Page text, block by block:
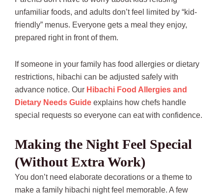
unfamiliar foods, and adults don’t feel limited by “kid-
friendly” menus. Everyone gets a meal they enjoy,
prepared right in front of them.
If someone in your family has food allergies or dietary
restrictions, hibachi can be adjusted safely with
advance notice. Our Hibachi Food Allergies and
Dietary Needs Guide explains how chefs handle
special requests so everyone can eat with confidence.
Making the Night Feel Special
(Without Extra Work)
You don’t need elaborate decorations or a theme to
make a family hibachi night feel memorable. A few